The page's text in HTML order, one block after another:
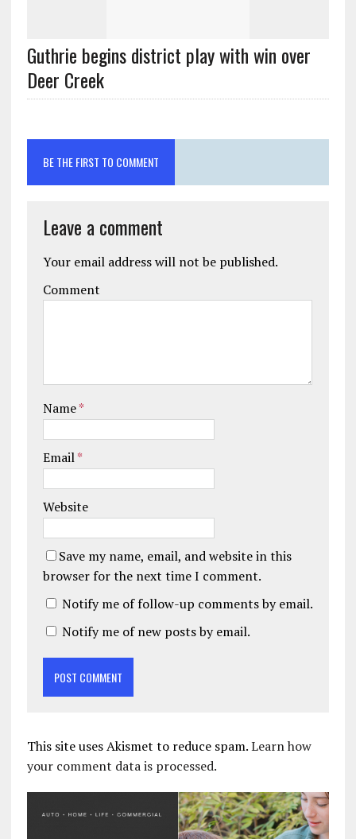
Guthrie begins district play with win over
Deer Creek
BE THE FIRST TO COMMENT
Leave a comment
Your email address will not be published.
Comment
Name*
Email*
Website
Save my name, email, and website in this
browser for the next time I comment.
Notify me of follow-up comments by email.
Notify me of new posts by email.
This site uses Akismet to reduce spam.Learn how
your comment data is processed.